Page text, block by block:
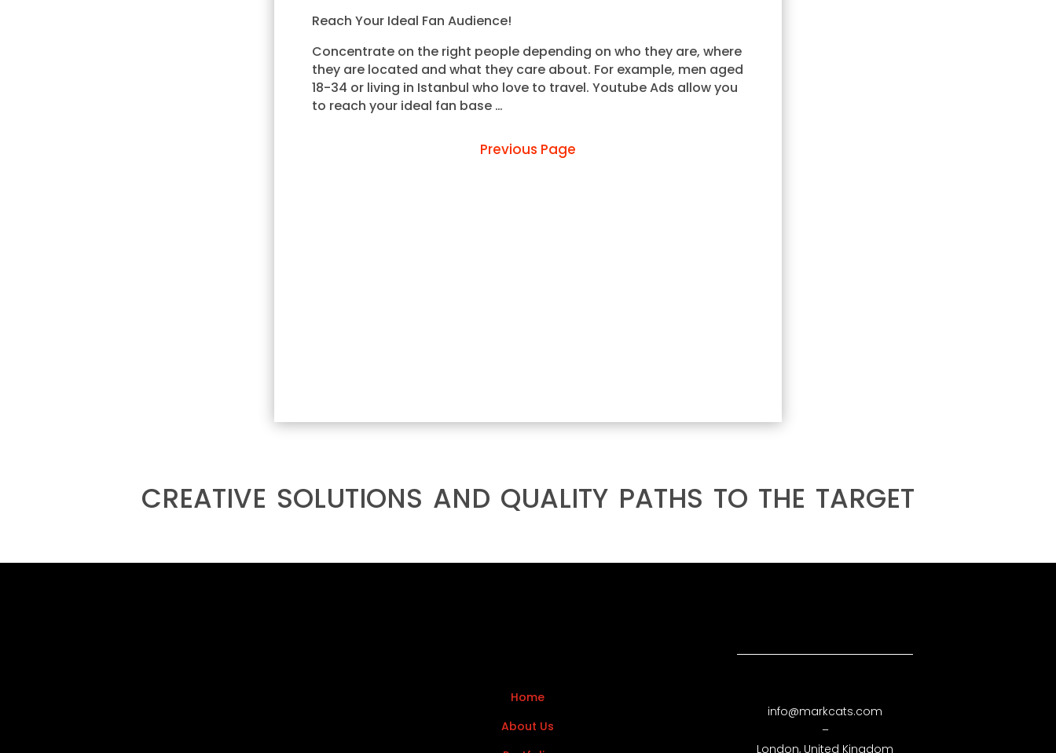
Reach Your Ideal Fan Audience!
Concentrate on the right people depending on who they are, where
they are located and what they care about. For example, men aged
18-34 or living in Istanbul who love to travel. Youtube Ads allow you
to reach your ideal fan base …
Previous Page
creative solutions and quality paths to the target
Home
About Us
info@markcats.com
–
London, United Kingdom